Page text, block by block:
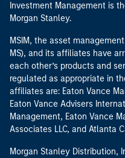
Investment Management is
Morgan Stanley.
MSIM, the asset
MS), and its affiliates have
each other’s products and
regulated as appropriate in
affiliates are: Eaton Vance
Eaton Vance Advisers
Management, Eaton Vance
Associates LLC, and Atlanta
Morgan Stanley Distribution,